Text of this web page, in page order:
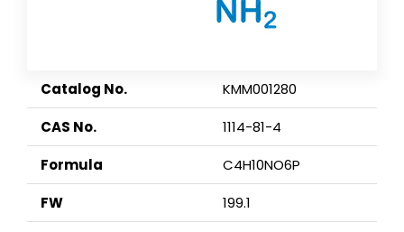
Catalog No.
KMM001280
CAS No.
1114-81-4
Formula
C4H10NO6P
FW
199.1